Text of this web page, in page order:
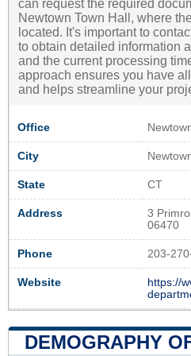
can request the required
Newtown Town Hall, where
located. It's important to
to obtain detailed information
and the current processing
approach ensures you have
and helps streamline your
Office
City
State CT
Address
3
06470
Phone 203-
Website
https://
DEMOGRAPHY